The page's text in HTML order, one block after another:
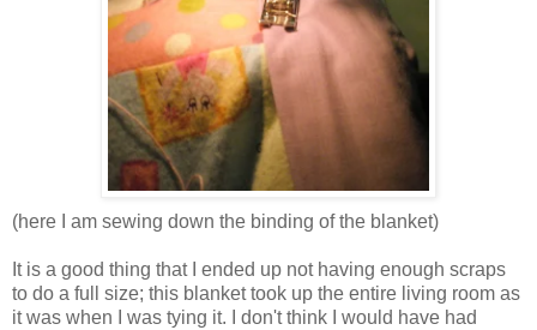
(here I am sewing down the binding of the blanket)
It is a good thing that I ended up not having enough scraps
to do a full size; this blanket took up the entire living room as
it was when I was tying it. I don't think I would have had